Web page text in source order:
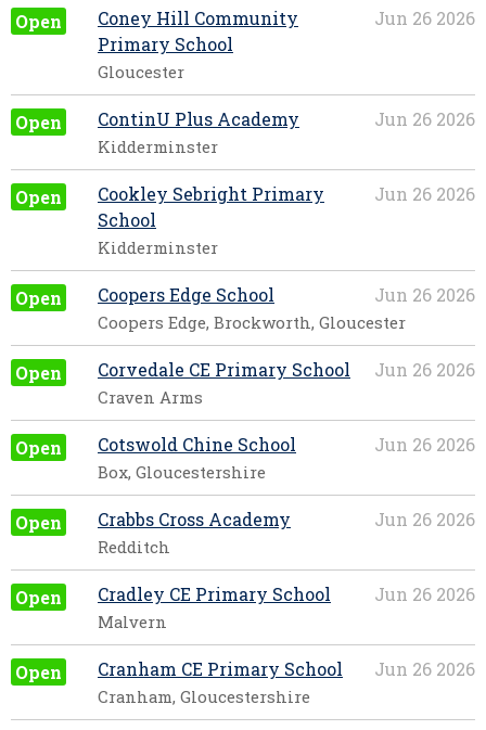
Open Jun 26 2026
Coney Hill Community
Primary School
Gloucester
Open Jun 26 2026
ContinU Plus Academy
Kidderminster
Open Jun 26 2026
Cookley Sebright Primary
School
Kidderminster
Open Jun 26 2026
Coopers Edge School
Coopers Edge, Brockworth, Gloucester
Open Jun 26 2026
Corvedale CE Primary School
Craven Arms
Open Jun 26 2026
Cotswold Chine School
Box, Gloucestershire
Open Jun 26 2026
Crabbs Cross Academy
Redditch
Open Jun 26 2026
Cradley CE Primary School
Malvern
Open Jun 26 2026
Cranham CE Primary School
Cranham, Gloucestershire